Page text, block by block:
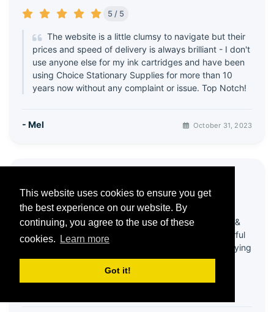
This website uses cookies to ensure you get
the best experience on our website. By
continuing, you agree to the use of these
cookies.
Learn more
Got it!
5 / 5
The website is a little clumsy to navigate but their
prices and speed of delivery is always brilliant - I don't
use anyone else for my ink cartridges and have been
using Choice Stationary Supplies for more than 10
years now without any complaint or issue. Top Notch!
- Mel October 31, 2023
5 / 5
Been using this company for quite a few years &
always happy with products! Recently had wonderful
help from customer services - my account was playing
up & it all got sorted in a very efficient and friendly
Thank you 😊